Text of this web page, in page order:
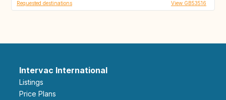
Requested destinations View GB53516
Intervac International
Listings
Price Plans